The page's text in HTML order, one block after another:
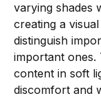
varying shades
creating a
distinguish
important ones.
content in soft
discomfort and